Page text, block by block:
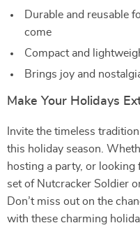
Durable and reusable
come
Compact and
Brings joy and
Make Your Holidays
Invite the timeless
this holiday season.
hosting a party, or
set of Nutcracker Soldier
Don’t miss out on the
with these charming